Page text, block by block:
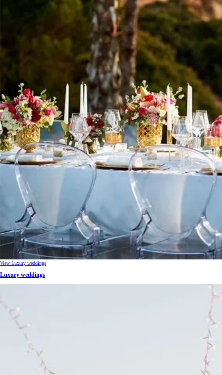
View Luxury weddings
Luxury weddings